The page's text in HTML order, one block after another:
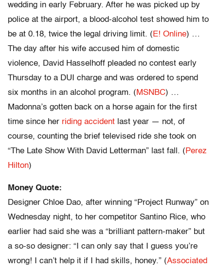
wedding in early February. After he was picked up by
police at the airport, a blood-alcohol test showed him to
be at 0.18, twice the legal driving limit. ( E! Online) …
The day after his wife accused him of domestic
violence, David Hasselhoff pleaded no contest early
Thursday to a DUI charge and was ordered to spend
six months in an alcohol program. (MSNBC) …
Madonna’s gotten back on a horse again for the first
time since her riding accident last year — not, of
course, counting the brief televised ride she took on
“The Late Show With David Letterman” last fall. ( Perez
Hilton)
Money Quote:
Designer Chloe Dao, after winning “Project Runway” on
Wednesday night, to her competitor Santino Rice, who
earlier had said she was a “brilliant pattern-maker” but
a so-so designer: “I can only say that I guess you’re
wrong! I can’t help it if I had skills, honey.” (Associated